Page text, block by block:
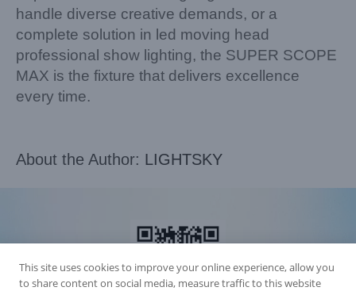
handle diverse creative demands, or a
complete solution in led moving head
professional show lighting, the SUPER SCOPE
MAX is the fixture that delivers excellence
every time.
About the Author: LIGHTSKY
This site uses cookies to improve your online experience, allow you
to share content on social media, measure traffic to this website